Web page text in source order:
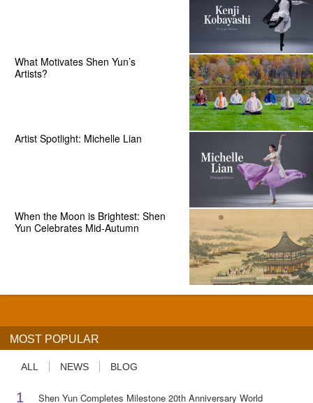
What Motivates Shen Yun’s
Artists?
Artist Spotlight: Michelle Lian
When the Moon is Brightest: Shen
Yun Celebrates Mid-Autumn
MOST POPULAR
ALL NEWS BLOG
1 Shen Yun Completes Milestone 20th Anniversary World